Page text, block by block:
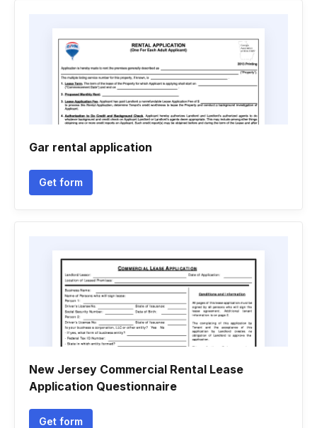
Gar rental application
Get form
New Jersey Commercial Rental Lease
Application Questionnaire
Get form